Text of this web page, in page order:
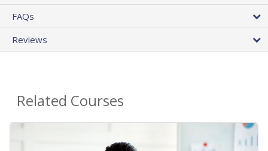
FAQs
Reviews
Related Courses